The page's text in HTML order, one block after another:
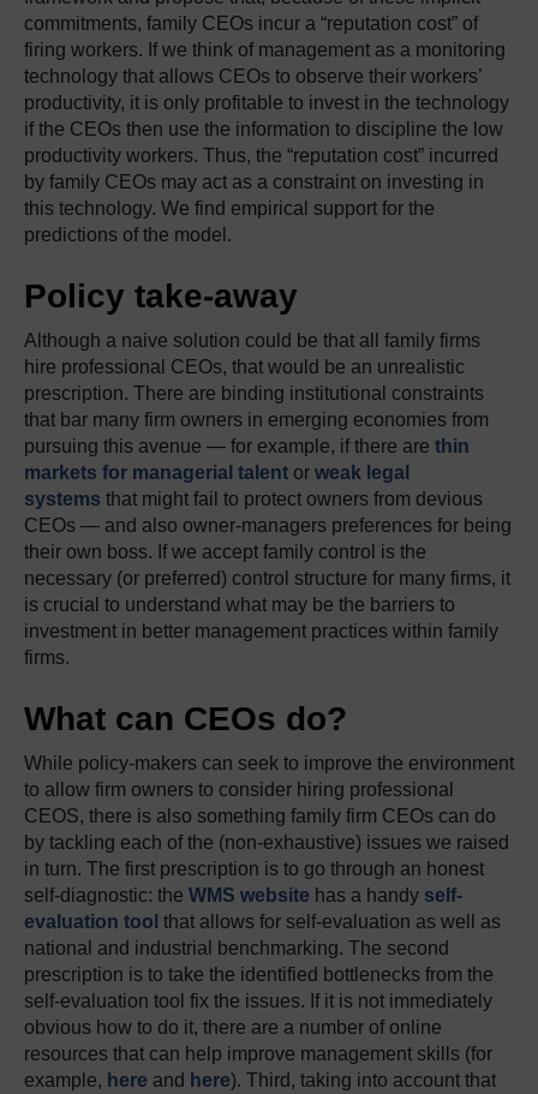
commitments, family CEOs incur a “reputation cost” of
firing workers. If we think of management as a monitoring
technology that allows CEOs to observe their workers’
productivity, it is only profitable to invest in the technology
if the CEOs then use the information to discipline the low
productivity workers. Thus, the “reputation cost” incurred
by family CEOs may act as a constraint on investing in
this technology. We find empirical support for the
predictions of the model.
Policy take-away
Although a naive solution could be that all family firms
hire professional CEOs, that would be an unrealistic
prescription. There are binding institutional constraints
that bar many firm owners in emerging economies from
pursuing this avenue — for example, if there are thin
markets for managerial talent or weak legal
systems that might fail to protect owners from devious
CEOs — and also owner-managers preferences for being
their own boss. If we accept family control is the
necessary (or preferred) control structure for many firms, it
is crucial to understand what may be the barriers to
investment in better management practices within family
firms.
What can CEOs do?
While policy-makers can seek to improve the environment
to allow firm owners to consider hiring professional
CEOS, there is also something family firm CEOs can do
by tackling each of the (non-exhaustive) issues we raised
in turn. The first prescription is to go through an honest
self-diagnostic: the WMS website has a handy self-
evaluation tool that allows for self-evaluation as well as
national and industrial benchmarking. The second
prescription is to take the identified bottlenecks from the
self-evaluation tool fix the issues. If it is not immediately
obvious how to do it, there are a number of online
resources that can help improve management skills (for
example, here and here). Third, taking into account that